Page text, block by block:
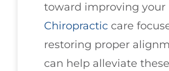
toward improving your
Chiropractic care
restoring proper
can help alleviate